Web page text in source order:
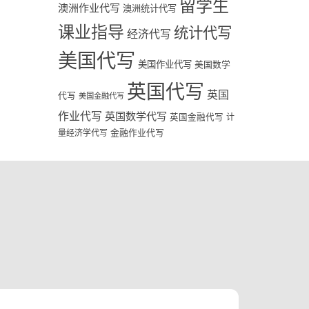
澳洲作业代写 澳洲统计代写 留学生
课业指导 经济代写 统计代写
美国代写 美国作业代写 美国数学
代写 美国金融代写 英国代写 英国
作业代写 英国数学代写 英国金融代写 计
量经济学代写 金融作业代写